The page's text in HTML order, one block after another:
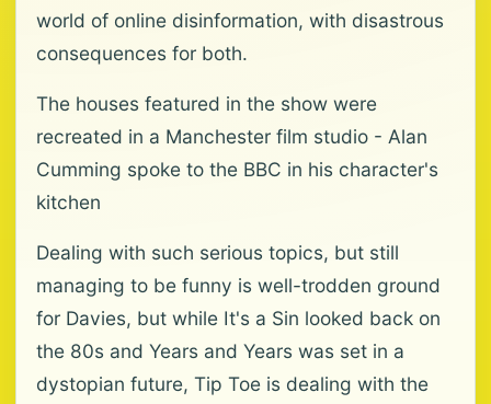
world of online disinformation, with disastrous
consequences for both.
The houses featured in the show were
recreated in a Manchester film studio - Alan
Cumming spoke to the BBC in his character's
kitchen
Dealing with such serious topics, but still
managing to be funny is well-trodden ground
for Davies, but while It's a Sin looked back on
the 80s and Years and Years was set in a
dystopian future, Tip Toe is dealing with the